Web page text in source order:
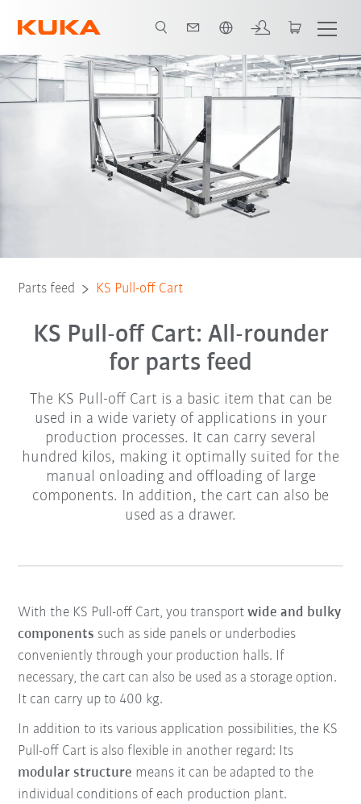
Parts feed KS Pull-off Cart
KS Pull-off Cart: All-rounder
for parts feed
The KS Pull-off Cart is a basic item that can be
used in a wide variety of applications in your
production processes. It can carry several
hundred kilos, making it optimally suited for the
manual onloading and offloading of large
components. In addition, the cart can also be
used as a drawer.
With the KS Pull-off Cart, you transportwide and bulky
components such as side panels or underbodies
conveniently through your production halls. If
necessary, the cart can also be used as a storage option.
It can carry up to 400 kg.
In addition to its various application possibilities, the KS
Pull-off Cart is also flexible in another regard: Its
modular structure means it can be adapted to the
individual conditions of each production plant.